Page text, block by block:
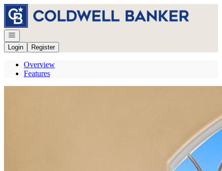
Go to: Homepage
Open navigation
Login
Register
Overview
Features